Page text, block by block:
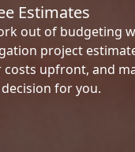
Estimates
out of budgeting
project
upfront, and
for you.